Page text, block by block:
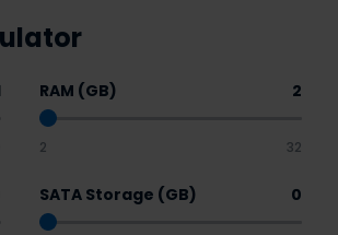
RAM (GB) 2
2 32
SATA Storage (GB) 0